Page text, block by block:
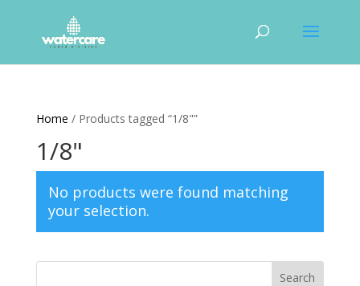
Home / Products tagged “1/8"”
1/8"
No products were found matching
your selection.
Search